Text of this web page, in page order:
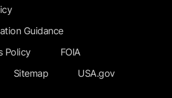
Guidance
Policy
FOIA
Sitemap USA.gov